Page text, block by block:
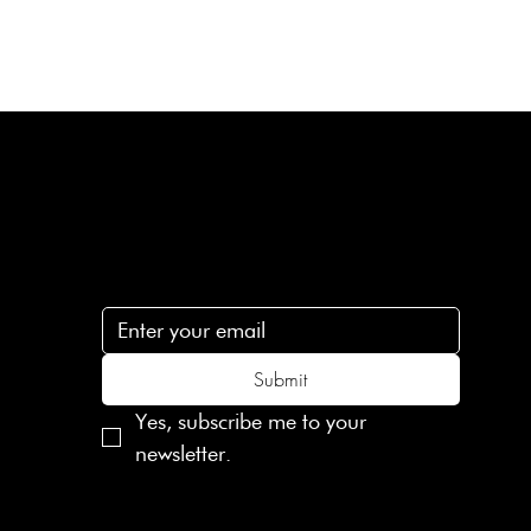
Submit
Yes, subscribe me to your
newsletter.